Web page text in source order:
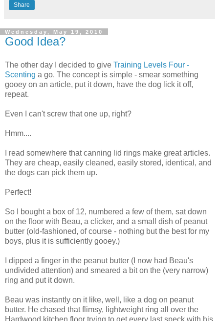
Share
Wednesday, May 19, 2010
Good Idea?
The other day I decided to give Training Levels Four -
Scenting a go. The concept is simple - smear something
gooey on an article, put it down, have the dog lick it off,
repeat.
Even I can't screw that one up, right?
Hmm....
I read somewhere that canning lid rings make great articles.
They are cheap, easily cleaned, easily stored, identical, and
the dogs can pick them up.
Perfect!
So I bought a box of 12, numbered a few of them, sat down
on the floor with Beau, a clicker, and a small dish of peanut
butter (old-fashioned, of course - nothing but the best for my
boys, plus it is sufficiently gooey.)
I dipped a finger in the peanut butter (I now had Beau's
undivided attention) and smeared a bit on the (very narrow)
ring and put it down.
Beau was instantly on it like, well, like a dog on peanut
butter. He chased that flimsy, lightweight ring all over the
Hardwood kitchen floor trying to get every last speck with his